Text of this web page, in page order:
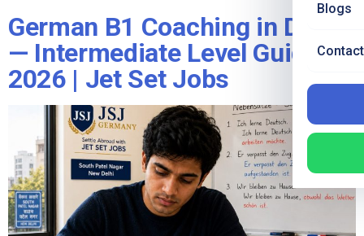
Blogs
German B1 Coaching in Delhi
— Intermediate Level Guide
2026 | Jet Set Jobs